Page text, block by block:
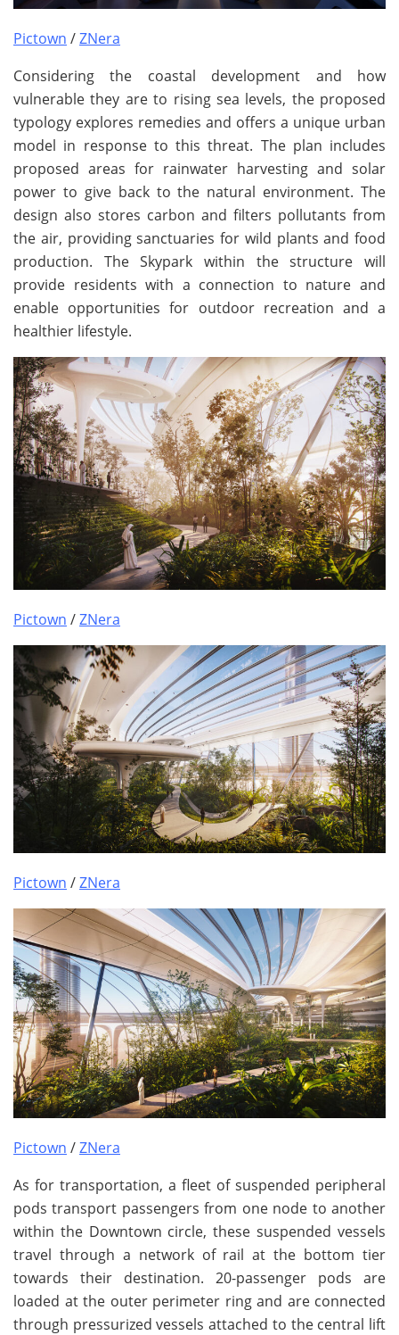
Pictown /ZNera
Considering the coastal development and how
vulnerable they are to rising sea levels, the proposed
typology explores remedies and offers a unique urban
model in response to this threat. The plan includes
proposed areas for rainwater harvesting and solar
power to give back to the natural environment. The
design also stores carbon and filters pollutants from
the air, providing sanctuaries for wild plants and food
production. The Skypark within the structure will
provide residents with a connection to nature and
enable opportunities for outdoor recreation and a
healthier lifestyle.
Pictown /ZNera
Pictown /ZNera
Pictown /ZNera
As for transportation, a fleet of suspended peripheral
pods transport passengers from one node to another
within the Downtown circle, these suspended vessels
travel through a network of rail at the bottom tier
towards their destination. 20-passenger pods are
loaded at the outer perimeter ring and are connected
through pressurized vessels attached to the central lift